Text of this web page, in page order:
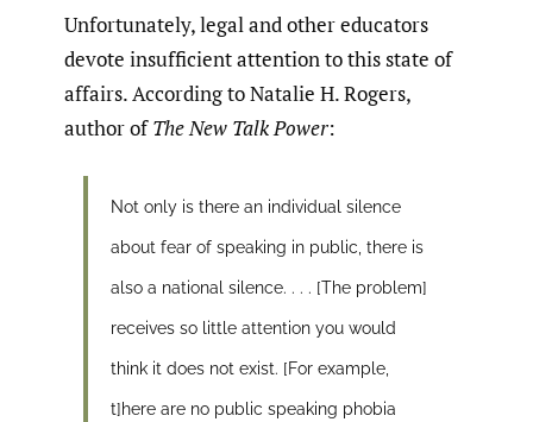
Unfortunately, legal and other educators
devote insufficient attention to this state of
affairs. According to Natalie H. Rogers,
author ofThe New Talk Power:
Not only is there an individual silence
about fear of speaking in public, there is
also a national silence. . . . [The problem]
receives so little attention you would
think it does not exist. [For example,
t]here are no public speaking phobia